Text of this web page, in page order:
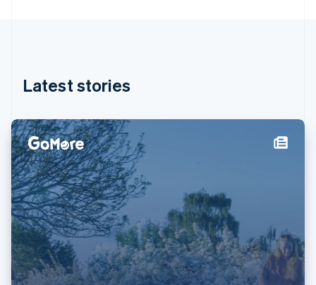
Latest stories
India
Ireland
English
Italy
ItalianoEnglish
Japan
日本語English
Latvia
English
Liechtenstein
Deutsch English
Lithuania
English